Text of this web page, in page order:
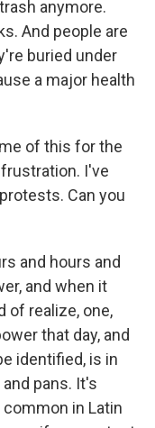
anymore.
And people are
buried under
a major health
of this for the
I've
Can you
and hours and
and when it
of realize, one,
that day, and
identified, is in
pans. It's
in Latin